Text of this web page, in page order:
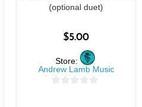
(optional duet)
$5.00
Store:
Andrew Lamb Music